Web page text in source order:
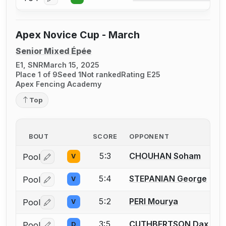
Apex Novice Cup - March
Senior Mixed Épée
E1, SNRMarch 15, 2025
Place 1 of 9Seed 1Not rankedRating E25
Apex Fencing Academy
Top
BOUT SCORE OPPONENT
Pool Log in or create an account to report a bout
V 5:3 CHOUHAN Soham
Pool Log in or create an account to report a bout
V 5:4 STEPANIAN George
Pool Log in or create an account to report a bout
V 5:2 PERI Mourya
D 3:5 CUTHBERTSON Dax